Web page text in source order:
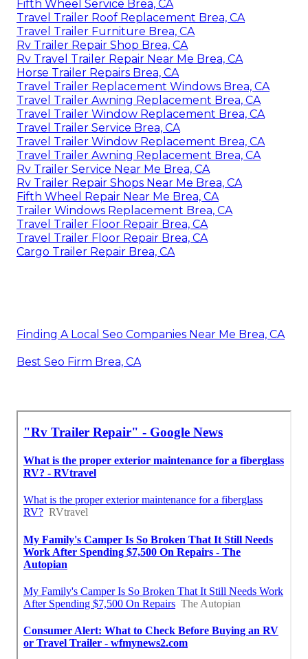
Fifth Wheel Service Brea, CA
Travel Trailer Roof Replacement Brea, CA
Travel Trailer Furniture Brea, CA
Rv Trailer Repair Shop Brea, CA
Rv Travel Trailer Repair Near Me Brea, CA
Horse Trailer Repairs Brea, CA
Travel Trailer Replacement Windows Brea, CA
Travel Trailer Awning Replacement Brea, CA
Travel Trailer Window Replacement Brea, CA
Travel Trailer Service Brea, CA
Travel Trailer Window Replacement Brea, CA
Travel Trailer Awning Replacement Brea, CA
Rv Trailer Service Near Me Brea, CA
Rv Trailer Repair Shops Near Me Brea, CA
Fifth Wheel Repair Near Me Brea, CA
Trailer Windows Replacement Brea, CA
Travel Trailer Floor Repair Brea, CA
Travel Trailer Floor Repair Brea, CA
Cargo Trailer Repair Brea, CA
Finding A Local Seo Companies Near Me Brea, CA
Best Seo Firm Brea, CA